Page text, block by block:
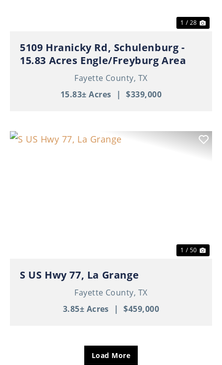
1 / 28
5109 Hranicky Rd, Schulenburg -
15.83 Acres Engle/Freyburg Area
Fayette County, TX
15.83± Acres
| $339,000
1 / 50
S US Hwy 77, La Grange
Fayette County, TX
3.85± Acres
| $459,000
Load More